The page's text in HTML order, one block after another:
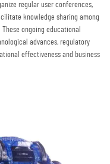
regular user conferences,
knowledge sharing among
ongoing educational
advances, regulatory
effectiveness and business